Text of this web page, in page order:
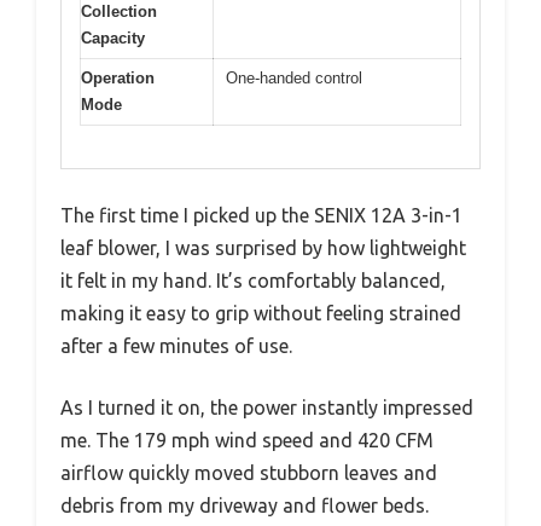
Collection
Capacity
Operation
Mode
One-handed control
The first time I picked up the SENIX 12A 3-in-1
leaf blower, I was surprised by how lightweight
it felt in my hand. It’s comfortably balanced,
making it easy to grip without feeling strained
after a few minutes of use.
As I turned it on, the power instantly impressed
me. The 179 mph wind speed and 420 CFM
airflow quickly moved stubborn leaves and
debris from my driveway and flower beds.